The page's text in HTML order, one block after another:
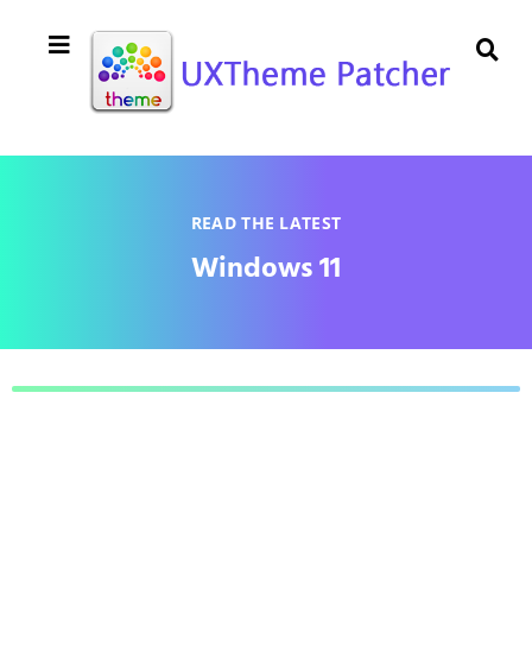
READ THE LATEST
Windows 11